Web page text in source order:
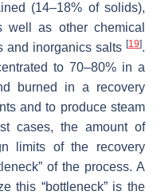
(14–18% of solids),
as other chemical
and inorganics salts [19].
to 70–80% in a
burned in a recovery
and to produce steam
cases, the amount of
limits of the recovery
of the process. A
this “bottleneck” is the